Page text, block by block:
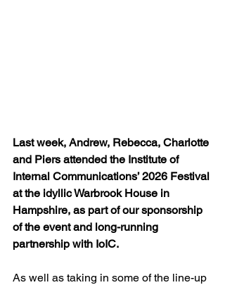
Last week, Andrew, Rebecca, Charlotte
and Piers attended the Institute of
Internal Communications’ 2026 Festival
at the idyllic Warbrook House in
Hampshire, as part of our sponsorship
of the event and long-running
partnership with IoIC.
As well as taking in some of the line-up